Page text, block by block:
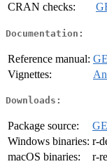
CRAN checks:
Documentation:
Reference manual:
Vignettes:
Downloads:
Package source:
Windows binaries: r-
macOS binaries:
r-